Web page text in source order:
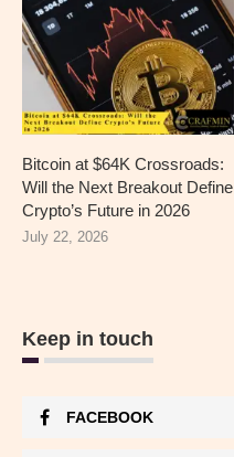
Bitcoin at $64K Crossroads:
Will the Next Breakout Define
Crypto’s Future in 2026
July 22, 2026
Keep in touch
FACEBOOK